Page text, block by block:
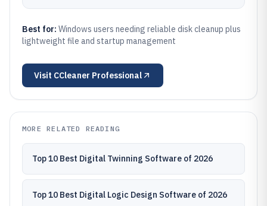
Best for: Windows users needing reliable disk cleanup plus
lightweight file and startup management
Visit CCleaner Professional
MORE RELATED READING
Top 10 Best Digital Twinning Software of 2026
Top 10 Best Digital Logic Design Software of 2026